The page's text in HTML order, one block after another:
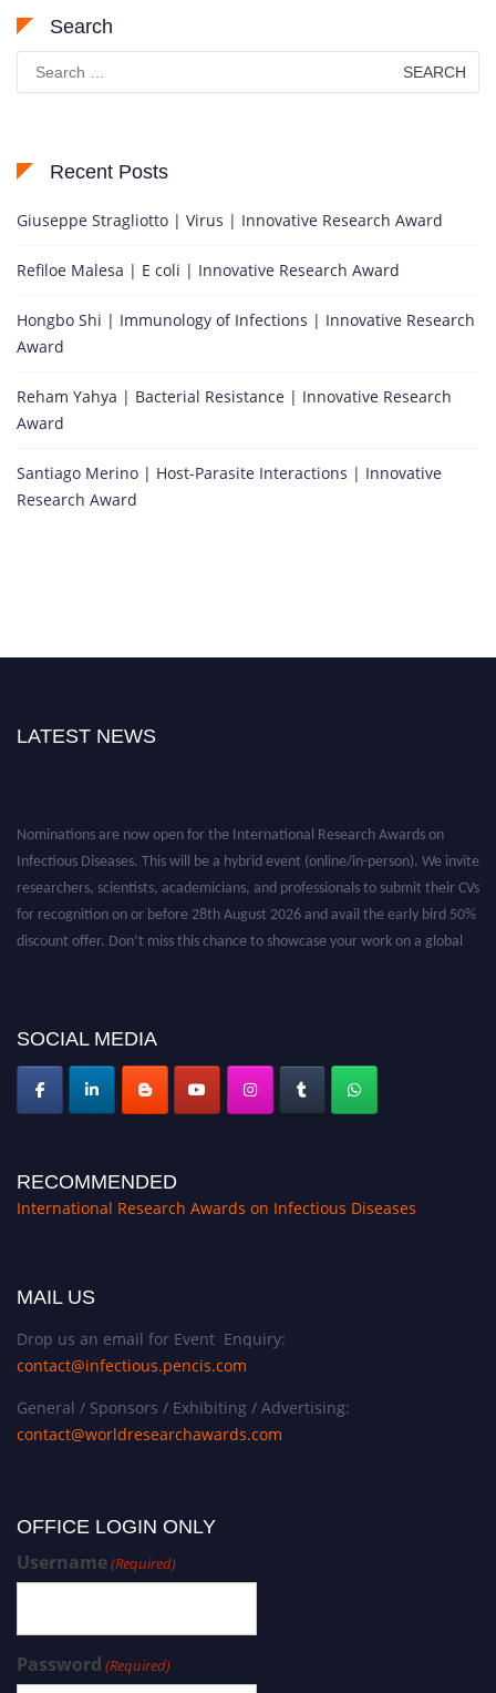
Search
for:
Recent Posts
Giuseppe Stragliotto | Virus | Innovative Research Award
Refiloe Malesa | E coli | Innovative Research Award
Hongbo Shi | Immunology of Infections | Innovative Research
Award
Reham Yahya | Bacterial Resistance | Innovative Research
Award
Santiago Merino | Host-Parasite Interactions | Innovative
Research Award
LATEST NEWS
Infectious Diseases. This will be a hybrid event (online/in-person). We invite
researchers, scientists, academicians, and professionals to submit their CVs
for recognition on or before 28th August 2026 and avail the early bird 50%
discount offer. Don’t miss this chance to showcase your work on a global
SOCIAL MEDIA
RECOMMENDED
International Research Awards on Infectious Diseases
MAIL US
Drop us an email for Event Enquiry:
contact@infectious.pencis.com
General / Sponsors / Exhibiting / Advertising:
contact@worldresearchawards.com
OFFICE LOGIN ONLY
Username(Required)
Password (Required)